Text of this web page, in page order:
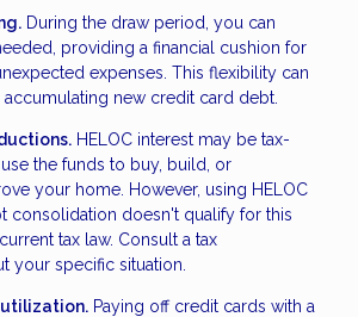
During the draw period, you can
providing a financial cushion for
expenses. This flexibility can
new credit card debt.
HELOC interest may be tax-
the funds to buy, build, or
your home. However, using HELOC
consolidation doesn't qualify for this
tax law. Consult a tax
your specific situation.
utilization. Paying off credit cards with a